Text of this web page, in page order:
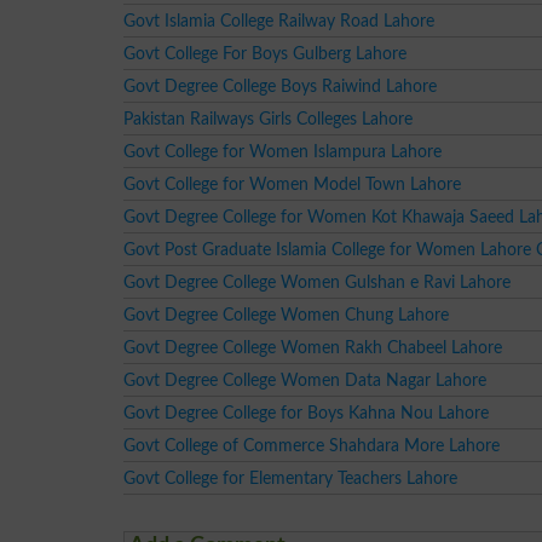
Govt Islamia College Railway Road Lahore
Govt College For Boys Gulberg Lahore
Govt Degree College Boys Raiwind Lahore
Pakistan Railways Girls Colleges Lahore
Govt College for Women Islampura Lahore
Govt College for Women Model Town Lahore
Govt Degree College for Women Kot Khawaja Saeed
Govt Post Graduate Islamia College for Women Lahore
Govt Degree College Women Gulshan e Ravi Lahore
Govt Degree College Women Chung Lahore
Govt Degree College Women Rakh Chabeel Lahore
Govt Degree College Women Data Nagar Lahore
Govt Degree College for Boys Kahna Nou Lahore
Govt College of Commerce Shahdara More Lahore
Govt College for Elementary Teachers Lahore